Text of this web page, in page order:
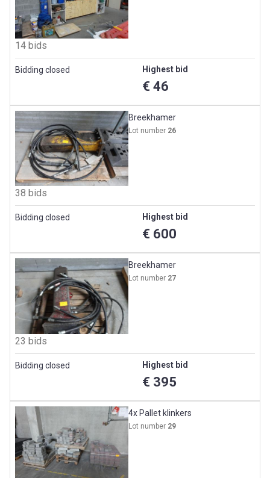
14 bids
Bidding closed Highest bid
€ 46
Breekhamer
Lot number 26
38 bids
Bidding closed Highest bid
€ 600
Breekhamer
Lot number 27
23 bids
Bidding closed Highest bid
€ 395
4x Pallet klinkers
Lot number 29